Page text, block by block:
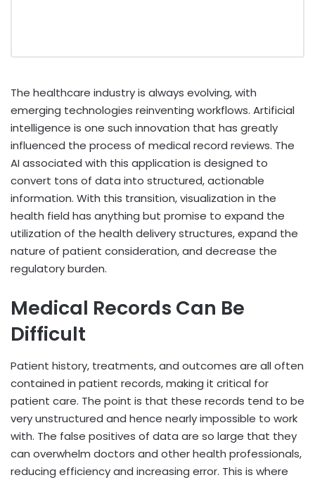
The healthcare industry is always evolving, with
emerging technologies reinventing workflows. Artificial
intelligence is one such innovation that has greatly
influenced the process of medical record reviews. The
AI associated with this application is designed to
convert tons of data into structured, actionable
information. With this transition, visualization in the
health field has anything but promise to expand the
utilization of the health delivery structures, expand the
nature of patient consideration, and decrease the
regulatory burden.
Medical Records Can Be
Difficult
Patient history, treatments, and outcomes are all often
contained in patient records, making it critical for
patient care. The point is that these records tend to be
very unstructured and hence nearly impossible to work
with. The false positives of data are so large that they
can overwhelm doctors and other health professionals,
reducing efficiency and increasing error. This is where